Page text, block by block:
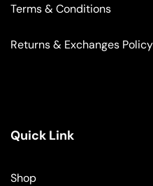
Terms & Conditions
Returns & Exchanges Policy
Quick Link
Shop